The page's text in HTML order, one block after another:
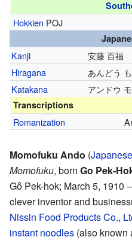
Hokkien POJ
Kanji
安藤 百福
Hiragana
あんどう
Katakana
アンドウ
Transcriptions
Romanization
Momofuku Ando (Japanese
Momofuku, born Go Pek-
Gô͘ Pek-hok; March 5, 1910
clever inventor and
Nissin Food Products Co.,
instant noodles (also known